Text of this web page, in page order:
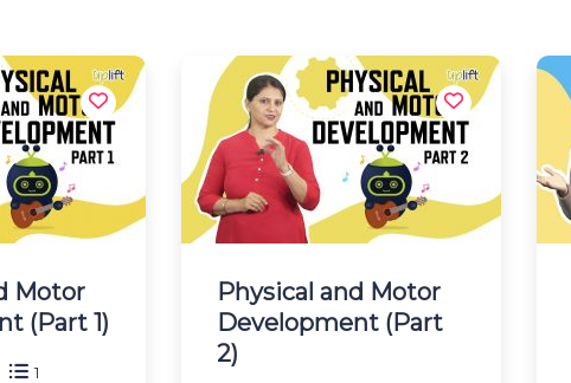
Motor
(Part 1)
1
Physical and Motor
Development (Part
2)